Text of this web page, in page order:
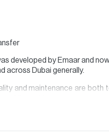
developed by Emaar and
across Dubai generally.
and maintenance are
comprises of an entrance